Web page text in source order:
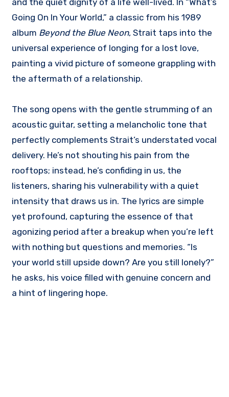
Going On In Your World,” a classic from his 1989
album Beyond the Blue Neon, Strait taps into the
universal experience of longing for a lost love,
painting a vivid picture of someone grappling with
the aftermath of a relationship.
The song opens with the gentle strumming of an
acoustic guitar, setting a melancholic tone that
perfectly complements Strait’s understated vocal
delivery. He’s not shouting his pain from the
rooftops; instead, he’s confiding in us, the
listeners, sharing his vulnerability with a quiet
intensity that draws us in. The lyrics are simple
yet profound, capturing the essence of that
agonizing period after a breakup when you’re left
with nothing but questions and memories. “Is
your world still upside down? Are you still lonely?”
he asks, his voice filled with genuine concern and
a hint of lingering hope.